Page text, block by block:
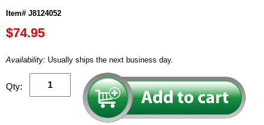
Item# J8124052
$74.95
Availability: Usually ships the next business day.
Qty: